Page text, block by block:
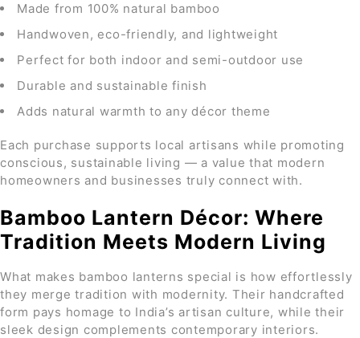
Made from 100% natural bamboo
Handwoven, eco-friendly, and lightweight
Perfect for both indoor and semi-outdoor use
Durable and sustainable finish
Adds natural warmth to any décor theme
Each purchase supports local artisans while promoting
conscious, sustainable living — a value that modern
homeowners and businesses truly connect with.
Bamboo Lantern Décor: Where
Tradition Meets Modern Living
What makes bamboo lanterns special is how effortlessly
they merge tradition with modernity. Their handcrafted
form pays homage to India’s artisan culture, while their
sleek design complements contemporary interiors.